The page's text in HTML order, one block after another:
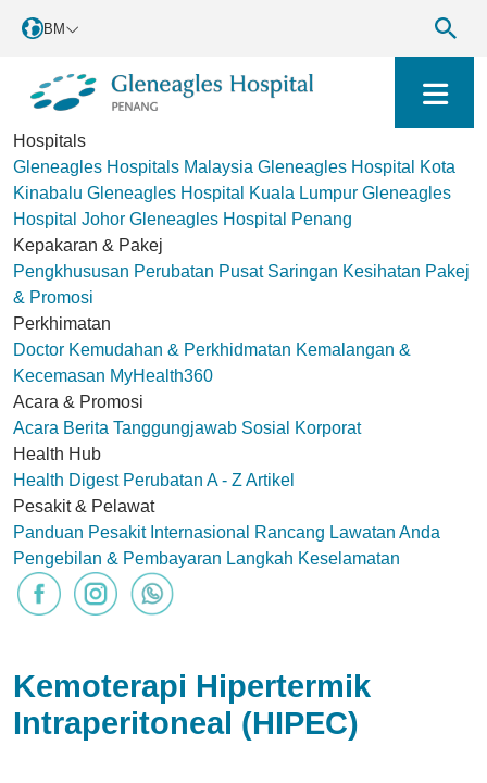
BM
Hospitals
Gleneagles Hospitals Malaysia Gleneagles Hospital Kota
Kinabalu Gleneagles Hospital Kuala Lumpur Gleneagles
Hospital Johor Gleneagles Hospital Penang
Kepakaran & Pakej
Pengkhususan Perubatan Pusat Saringan Kesihatan Pakej
& Promosi
Perkhimatan
Doctor Kemudahan & Perkhidmatan Kemalangan &
Kecemasan MyHealth360
Acara & Promosi
Acara Berita Tanggungjawab Sosial Korporat
Health Hub
Health Digest Perubatan A - Z Artikel
Pesakit & Pelawat
Panduan Pesakit Internasional
Rancang Lawatan Anda
Pengebilan & Pembayaran Langkah Keselamatan
Kemoterapi Hipertermik
Intraperitoneal (HIPEC)